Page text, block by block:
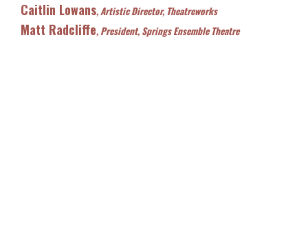
Caitlin Lowans, Artistic Director, Theatreworks
Matt Radcliffe, President, Springs Ensemble Theatre